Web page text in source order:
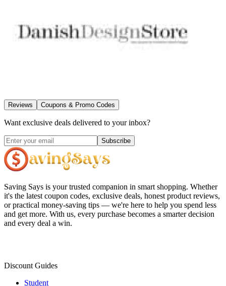
Reviews Coupons & Promo Codes
Want exclusive deals delivered to your inbox?
Subscribe
Saving Says is your trusted companion in smart shopping. Whether
it's the latest coupon codes, exclusive deals, honest product reviews,
or practical money-saving tips — we're here to help you spend less
and get more. With us, every purchase becomes a smarter decision
and every deal a win.
Discount Guides
Student